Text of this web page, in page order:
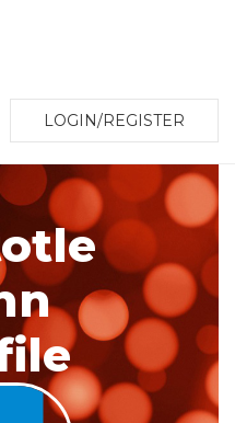
LOGIN/REGISTER